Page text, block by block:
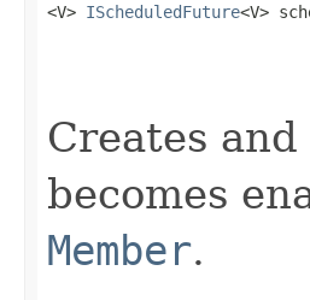
<V> IScheduledFuture<V>
Creates
becomes
Member.